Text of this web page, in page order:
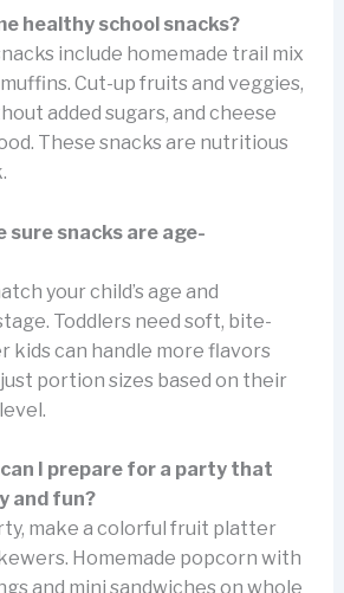
healthy school snacks?
include homemade trail mix
Cut-up fruits and veggies,
added sugars, and cheese
These snacks are nutritious
sure snacks are age-
your child’s age and
Toddlers need soft, bite-
kids can handle more flavors
portion sizes based on their
I prepare for a party that
and fun?
make a colorful fruit platter
Homemade popcorn with
and mini sandwiches on whole